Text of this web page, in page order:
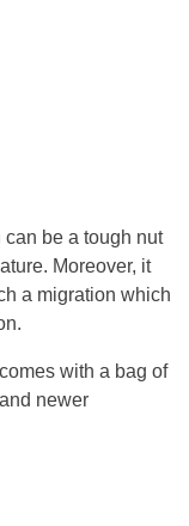
be a tough nut
Moreover, it
a migration which
with a bag of
newer